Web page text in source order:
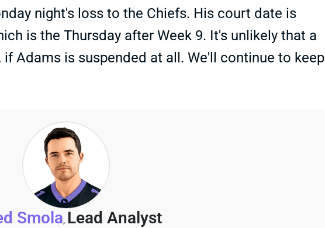
night's loss to the Chiefs. His court date is
is the Thursday after Week 9. It's unlikely that a
Adams is suspended at all. We'll continue to keep
Smola, Lead Analyst